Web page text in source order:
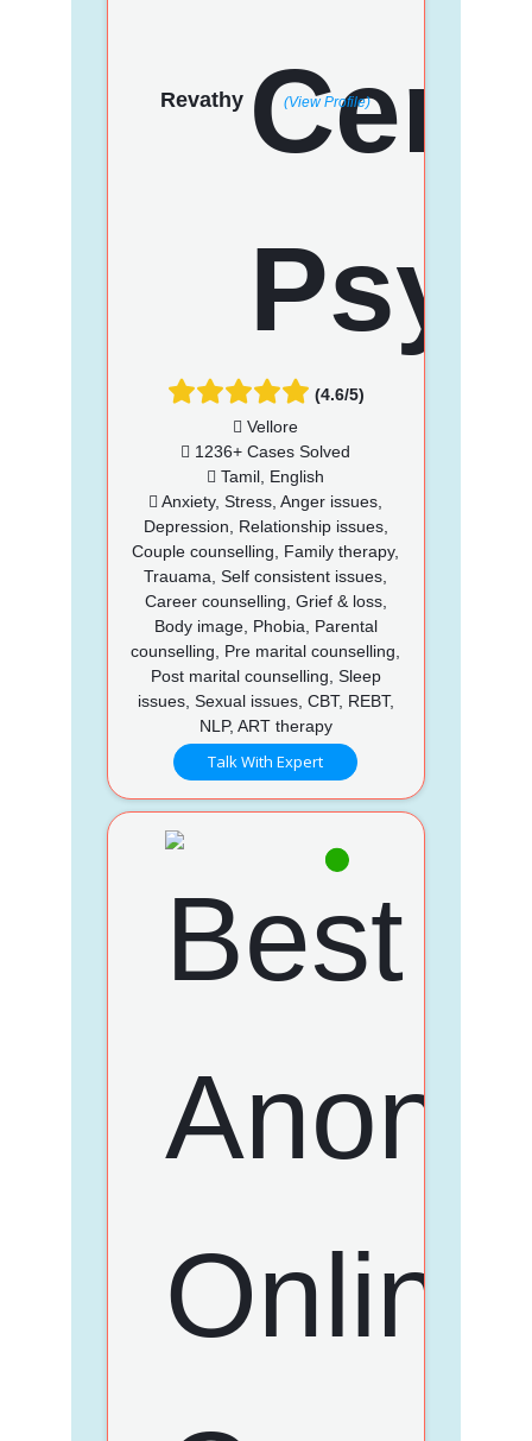
Revathy (View Profile)
(4.6/5)
Vellore
1236+ Cases Solved
Tamil, English
Anxiety, Stress, Anger issues,
Depression, Relationship issues,
Couple counselling, Family therapy,
Trauama, Self consistent issues,
Career counselling, Grief & loss,
Body image, Phobia, Parental
counselling, Pre marital counselling,
Post marital counselling, Sleep
issues, Sexual issues, CBT, REBT,
NLP, ART therapy
Talk With Expert